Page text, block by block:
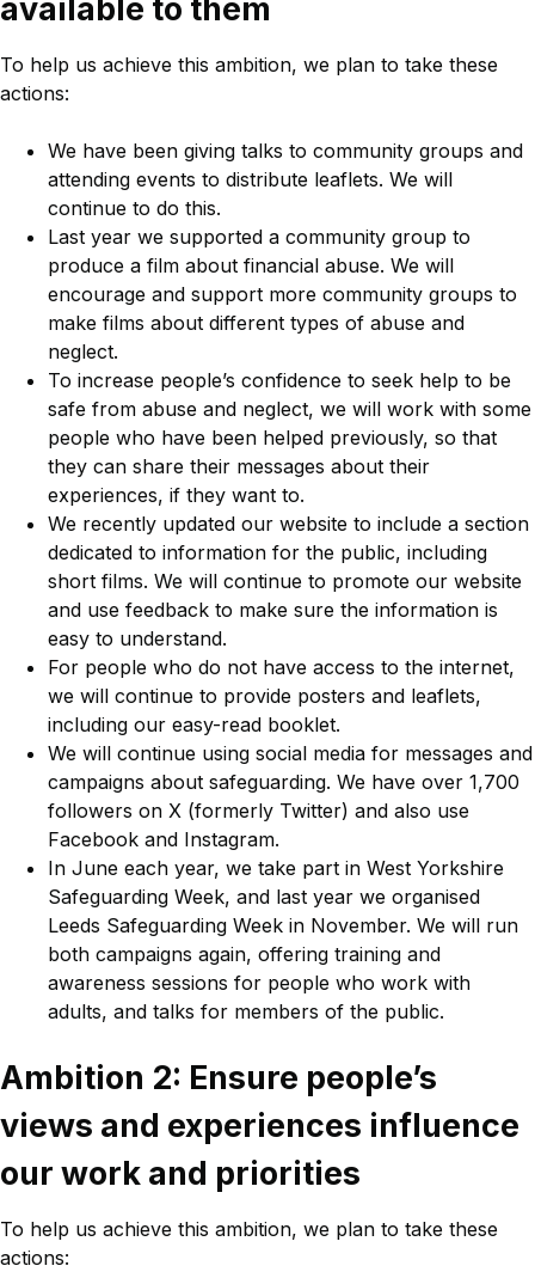
available to them
To help us achieve this ambition, we plan to take these
actions:
We have been giving talks to community groups and
attending events to distribute leaflets. We will
continue to do this.
Last year we supported a community group to
produce a film about financial abuse. We will
encourage and support more community groups to
make films about different types of abuse and
neglect.
To increase people’s confidence to seek help to be
safe from abuse and neglect, we will work with some
people who have been helped previously, so that
they can share their messages about their
experiences, if they want to.
We recently updated our website to include a section
dedicated to information for the public, including
short films. We will continue to promote our website
and use feedback to make sure the information is
easy to understand.
For people who do not have access to the internet,
we will continue to provide posters and leaflets,
including our easy-read booklet.
We will continue using social media for messages and
campaigns about safeguarding. We have over 1,700
followers on X (formerly Twitter) and also use
Facebook and Instagram.
In June each year, we take part in West Yorkshire
Safeguarding Week, and last year we organised
Leeds Safeguarding Week in November. We will run
both campaigns again, offering training and
awareness sessions for people who work with
adults, and talks for members of the public.
Ambition 2: Ensure people’s
views and experiences influence
our work and priorities
To help us achieve this ambition, we plan to take these
actions: